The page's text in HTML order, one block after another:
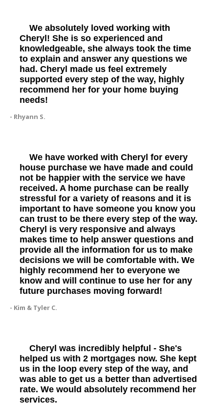
We absolutely loved working with
Cheryl! She is so experienced and
knowledgeable, she always took the time
to explain and answer any questions we
had. Cheryl made us feel extremely
supported every step of the way, highly
recommend her for your home buying
needs!
- Rhyann S.
We have worked with Cheryl for every
house purchase we have made and could
not be happier with the service we have
received. A home purchase can be really
stressful for a variety of reasons and it is
important to have someone you know you
can trust to be there every step of the way.
Cheryl is very responsive and always
makes time to help answer questions and
provide all the information for us to make
decisions we will be comfortable with. We
highly recommend her to everyone we
know and will continue to use her for any
future purchases moving forward!
- Kim & Tyler C.
Cheryl was incredibly helpful - She's
helped us with 2 mortgages now. She kept
us in the loop every step of the way, and
was able to get us a better than advertised
rate. We would absolutely recommend her
services.